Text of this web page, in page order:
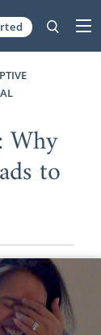
Why
to